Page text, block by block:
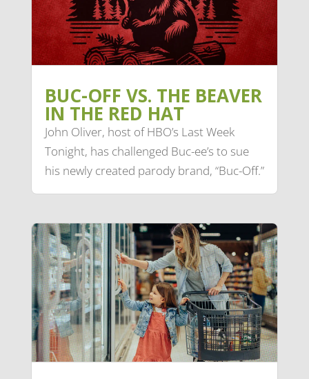
BUC-OFF VS. THE BEAVER
IN THE RED HAT
John Oliver, host of HBO’s Last Week
Tonight, has challenged Buc-ee’s to sue
his newly created parody brand, “Buc-Off.”